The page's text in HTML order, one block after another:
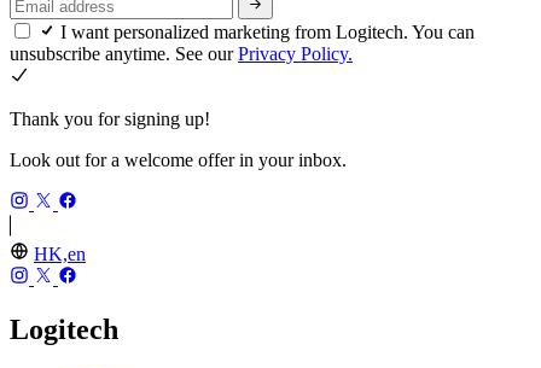
I want personalized marketing from Logitech. You can
unsubscribe anytime. See ourPrivacy Policy.
Thank you for signing up!
Look out for a welcome offer in your inbox.
HK,en
Logitech